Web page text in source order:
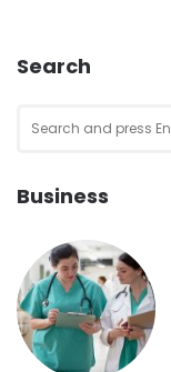
Search
for:
Business